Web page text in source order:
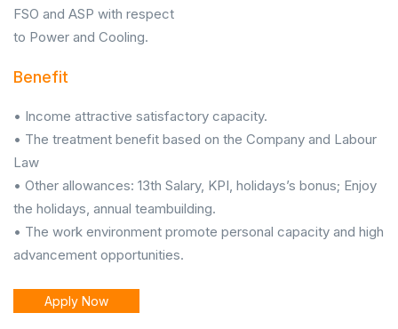
FSO and ASP with respect
to Power and Cooling.
Benefit
• Income attractive satisfactory capacity.
• The treatment benefit based on the Company and Labour
Law
• Other allowances: 13th Salary, KPI, holidays’s bonus; Enjoy
the holidays, annual teambuilding.
• The work environment promote personal capacity and high
advancement opportunities.
Apply Now